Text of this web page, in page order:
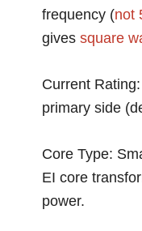
frequency (not
givessquare
Current
primary side
Core Type:
EI core
power.